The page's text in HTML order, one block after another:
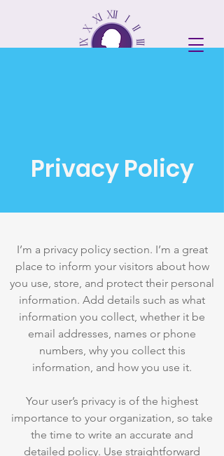
Privacy Policy
I’m a privacy policy section. I’m a great
place to inform your visitors about how
you use, store, and protect their personal
information. Add details such as what
information you collect, whether it be
email addresses, names or phone
numbers, why you collect this
information, and how you use it.
Your user’s privacy is of the highest
importance to your organization, so take
the time to write an accurate and
detailed policy. Use straightforward